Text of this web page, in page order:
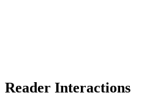
Reader Interactions